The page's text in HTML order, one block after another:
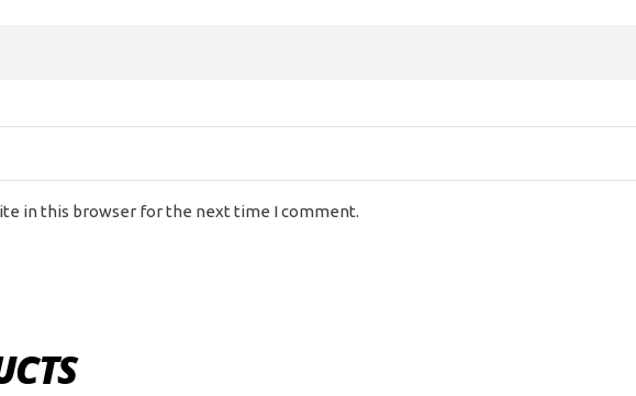
in this browser for the next time I comment.